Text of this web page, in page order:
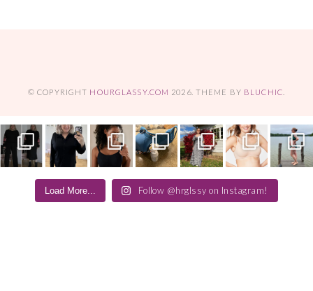
© COPYRIGHT HOURGLASSY.COM 2026. THEME BY BLUCHIC
Load More... Follow @hrglssy on Instagram!